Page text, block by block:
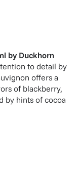
by Duckhorn
to detail by
offers a
of blackberry,
by hints of cocoa